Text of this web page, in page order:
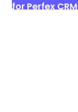
for Perfex CRM